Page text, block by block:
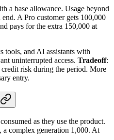
a base allowance. Usage beyond
A Pro customer gets 100,000
pays for the extra 150,000 at
tools, and AI assistants with
uninterrupted access. Tradeoff:
risk during the period. More
entry.
as they use the product.
a complex generation 1,000. At